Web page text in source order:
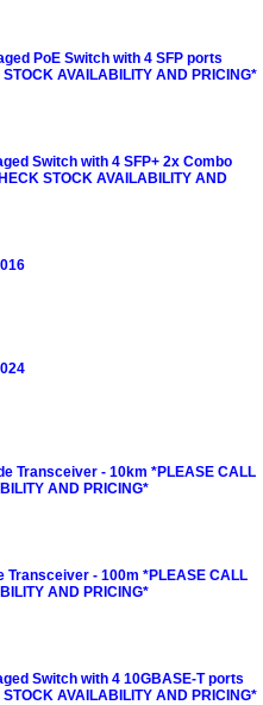
PoE Switch with 4 SFP ports
AVAILABILITY AND PRICING*
Switch with 4 SFP+ 2x Combo
STOCK AVAILABILITY AND
Transceiver - 10km *PLEASE CALL
AND PRICING*
Transceiver - 100m *PLEASE CALL
AND PRICING*
Switch with 4 10GBASE-T ports
AVAILABILITY AND PRICING*